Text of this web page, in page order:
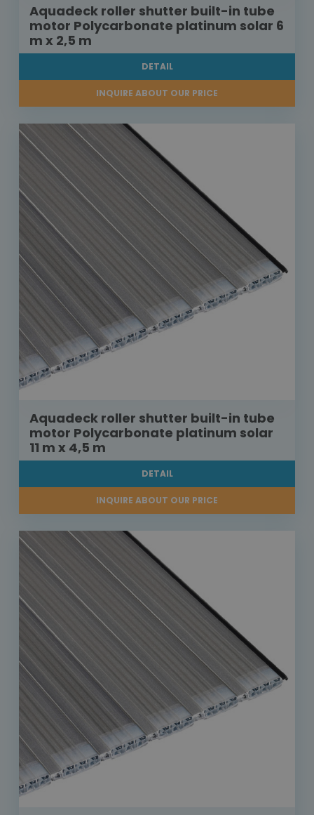
Aquadeck roller shutter built-in tube
motor Polycarbonate platinum solar 6
m x 2,5 m
DETAIL
INQUIRE ABOUT OUR PRICE
Aquadeck roller shutter built-in tube
motor Polycarbonate platinum solar
11 m x 4,5 m
DETAIL
INQUIRE ABOUT OUR PRICE